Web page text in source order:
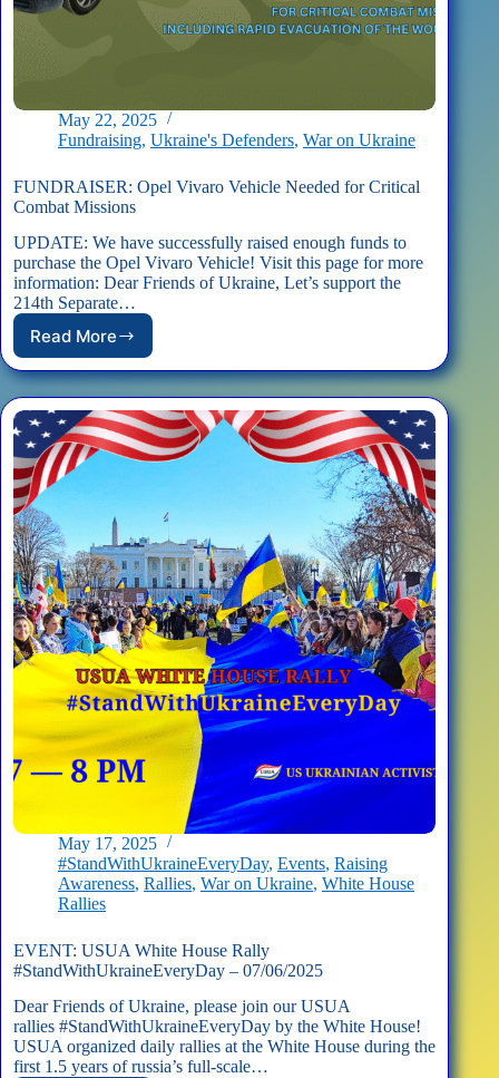
May 22, 2025
Fundraising, Ukraine's Defenders, War on Ukraine
FUNDRAISER: Opel Vivaro Vehicle Needed for Critical
Combat Missions
UPDATE: We have successfully raised enough funds to
purchase the Opel Vivaro Vehicle! Visit this page for more
information: Dear Friends of Ukraine, Let’s support the
214th Separate…
Read MoreFUNDRAISER:
Opel
Vivaro
Vehicle
Needed
for
Critical
Combat
Missions
May 17, 2025
#StandWithUkraineEveryDay, Events, Raising
Awareness, Rallies, War on Ukraine, White House
Rallies
EVENT: USUA White House Rally
#StandWithUkraineEveryDay – 07/06/2025
Dear Friends of Ukraine, please join our USUA
rallies #StandWithUkraineEveryDay by the White House!
USUA organized daily rallies at the White House during the
first 1.5 years of russia’s full-scale…